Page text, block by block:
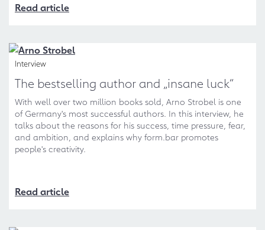
Read article
Interview
The bestselling author and „insane luck“
With well over two million books sold, Arno Strobel is one
of Germany's most successful authors. In this interview, he
talks about the reasons for his success, time pressure, fear,
and ambition, and explains why form.bar promotes
people's creativity.
Read article